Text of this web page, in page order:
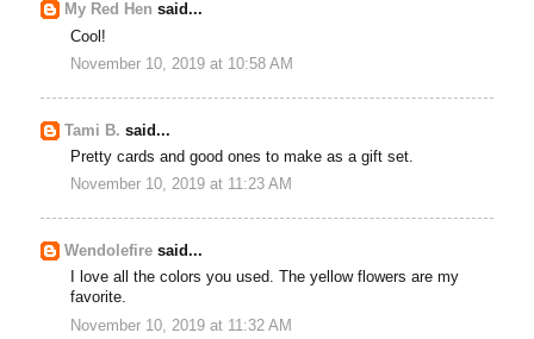
My Red Hen said...
Cool!
November 10, 2019 at 10:58 AM
Tami B. said...
Pretty cards and good ones to make as a gift set.
November 10, 2019 at 11:23 AM
Wendolefire said...
I love all the colors you used. The yellow flowers are my
favorite.
November 10, 2019 at 11:32 AM